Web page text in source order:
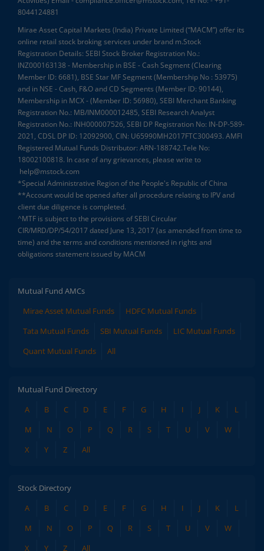
8044124881
Mirae Asset Capital Markets (India) Private Limited (“MACM”) offer its
online retail stock broking services under brand m.Stock
Registration Details: SEBI Stock Broker Registration No.:
INZ000163138 - Membership in BSE - Cash Segment (Clearing
Member ID: 6681), BSE Star MF Segment (Membership No : 53975)
and in NSE - Cash, F&O and CD Segments (Member ID: 90144),
Membership in MCX - (Member ID: 56980), SEBI Merchant Banking
Registration No.: MB/INM000012485, SEBI Research Analyst
Registration No.: INH000007526, SEBI DP Registration No: IN-DP-589-
2021, CDSL DP ID: 12092900, CIN: U65990MH2017FTC300493. AMFI
Registered Mutual Funds Distributor: ARN-188742.Tele No:
18002100818. In case of any grievances, please write to
help@mstock.com
*Special Administrative Region of the People's Republic of China
**Account would be opened after all procedure relating to IPV and
client due diligence is completed.
^MTF is subject to the provisions of SEBI Circular
CIR/MRD/DP/54/2017 dated June 13, 2017 (as amended from time to
time) and the terms and conditions mentioned in rights and
obligations statement issued by MACM
Mutual Fund AMCs
Mirae Asset Mutual Funds
HDFC Mutual Funds
Tata Mutual Funds
SBI Mutual Funds
LIC Mutual Funds
Quant Mutual Funds
All
Mutual Fund Directory
A
B C D E F G H I J K
L
M
N O P Q R S T U V
W
X
Y Z All
Stock Directory
A
B C D E F G H I J K
L
M
N O P Q R S T U V
W
X
Y Z All